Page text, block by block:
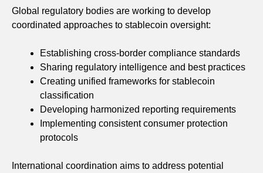
Global regulatory bodies are working to develop
coordinated approaches to stablecoin oversight:
Establishing cross-border compliance standards
Sharing regulatory intelligence and best practices
Creating unified frameworks for stablecoin
classification
Developing harmonized reporting requirements
Implementing consistent consumer protection
protocols
International coordination aims to address potential